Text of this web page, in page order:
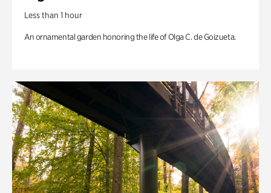
Less than 1 hour
An ornamental garden honoring the life of Olga C. de Goizueta.